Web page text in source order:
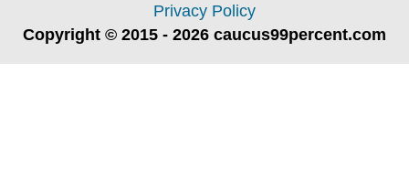
Privacy Policy
Copyright © 2015 - 2026 caucus99percent.com